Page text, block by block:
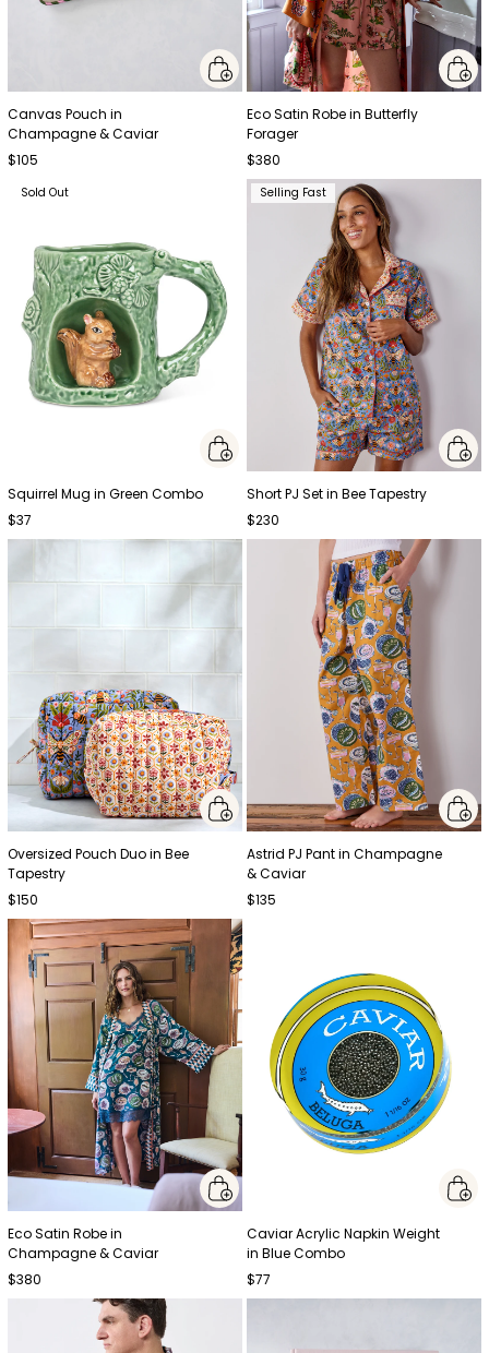
Canvas Pouch in
Champagne & Caviar
$105
Eco Satin Robe in Butterfly
Forager
$380
Sold Out
Squirrel Mug in Green Combo
$37
Selling Fast
Short PJ Set in Bee Tapestry
$230
Oversized Pouch Duo in Bee
Tapestry
$150
Astrid PJ Pant in Champagne
& Caviar
$135
Eco Satin Robe in
Champagne & Caviar
$380
Caviar Acrylic Napkin Weight
in Blue Combo
$77